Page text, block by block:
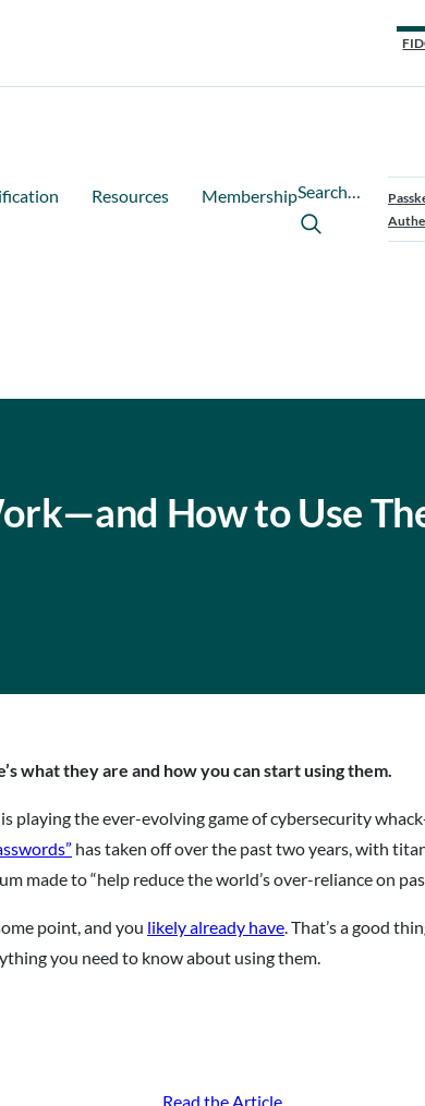
Resources MembershipSearch…
How to Use
what they are and how you can start using them.
playing the ever-evolving game of cybersecurity
has taken off over the past two years, with
made to “help reduce the world’s over-reliance on
point, and you likely already have. That’s a good
you need to know about using them.
Read the Article